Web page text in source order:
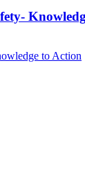
to Action